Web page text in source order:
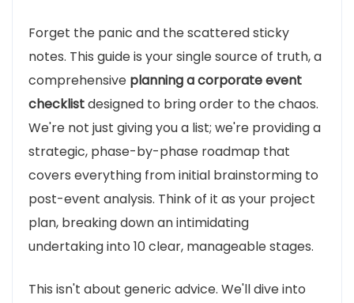
Forget the panic and the scattered sticky
notes. This guide is your single source of truth, a
comprehensive planning a corporate event
checklistdesigned to bring order to the chaos.
We're not just giving you a list; we're providing a
strategic, phase-by-phase roadmap that
covers everything from initial brainstorming to
post-event analysis. Think of it as your project
plan, breaking down an intimidating
undertaking into 10 clear, manageable stages.
This isn't about generic advice. We'll dive into